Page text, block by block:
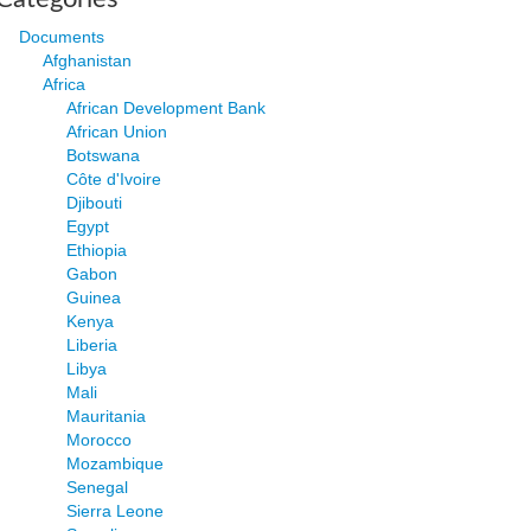
Documents
Afghanistan
Africa
African Development Bank
African Union
Botswana
Côte d'Ivoire
Djibouti
Egypt
Ethiopia
Gabon
Guinea
Kenya
Liberia
Libya
Mali
Mauritania
Morocco
Mozambique
Senegal
Sierra Leone